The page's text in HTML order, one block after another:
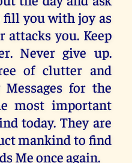
fill you with joy as
attacks you. Keep
Never give up.
of clutter and
for the
most important
today. They are
mankind to find
Me once again.